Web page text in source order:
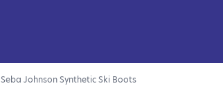
Seba Johnson Synthetic Ski Boots